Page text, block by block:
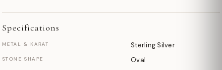
Specifications
METAL & KARAT Sterling Silver
STONE SHAPE Oval